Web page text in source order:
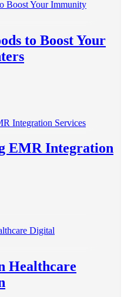
to Boost Your
EMR Integration
Healthcare